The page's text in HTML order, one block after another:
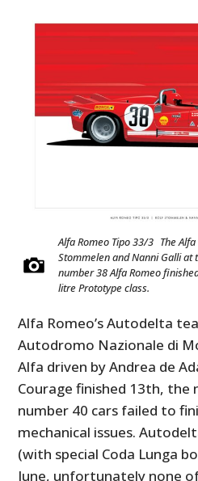
Alfa Romeo Tipo 33/3 The
Stommelen and Nanni Galli at
number 38 Alfa Romeo
litre Prototype class.
Alfa Romeo’s Autodelta
Autodromo Nazionale di
Alfa driven by Andrea de
Courage finished 13th, the
number 40 cars failed to
mechanical issues.
(with special Coda Lunga
June, unfortunately none